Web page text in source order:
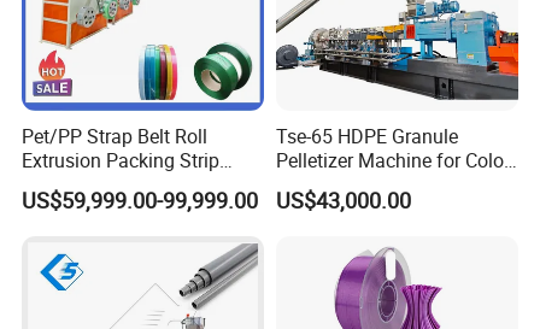
Pet/PP Strap Belt Roll
Extrusion Packing Strip
Tape Making Machine/High
Speed Production Line/Fully
US$59,999.00-99,999.00
Tse-65 HDPE Granule
Pelletizer Machine for Color
Masterbatch
US$43,000.00